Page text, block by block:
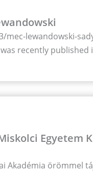
lewandowski-
recently
Egyetem
Akadémia örömmel